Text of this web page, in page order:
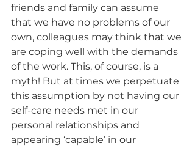
friends and family can assume
that we have no problems of our
own, colleagues may think that we
are coping well with the demands
of the work. This, of course, is a
myth! But at times we perpetuate
this assumption by not having our
self-care needs met in our
personal relationships and
appearing ‘capable’ in our